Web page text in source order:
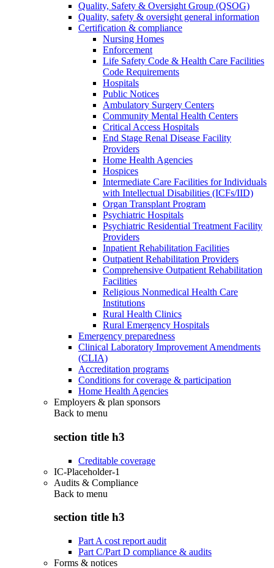
Quality, Safety & Oversight Group (QSOG)
Quality, safety & oversight general information
Certification & compliance
Nursing Homes
Enforcement
Life Safety Code & Health Care Facilities
Code Requirements
Hospitals
Public Notices
Ambulatory Surgery Centers
Community Mental Health Centers
Critical Access Hospitals
End Stage Renal Disease Facility
Providers
Home Health Agencies
Hospices
Intermediate Care Facilities for Individuals
with Intellectual Disabilities (ICFs/IID)
Organ Transplant Program
Psychiatric Hospitals
Psychiatric Residential Treatment Facility
Providers
Inpatient Rehabilitation Facilities
Outpatient Rehabilitation Providers
Comprehensive Outpatient Rehabilitation
Facilities
Religious Nonmedical Health Care
Institutions
Rural Health Clinics
Rural Emergency Hospitals
Emergency preparedness
Clinical Laboratory Improvement Amendments
(CLIA)
Accreditation programs
Conditions for coverage & participation
Home Health Agencies
Employers & plan sponsors
Back to menu
section title h3
Creditable coverage
IC-Placeholder-1
Audits & Compliance
Back to menu
section title h3
Part A cost report audit
Part C/Part D compliance & audits
Forms & notices